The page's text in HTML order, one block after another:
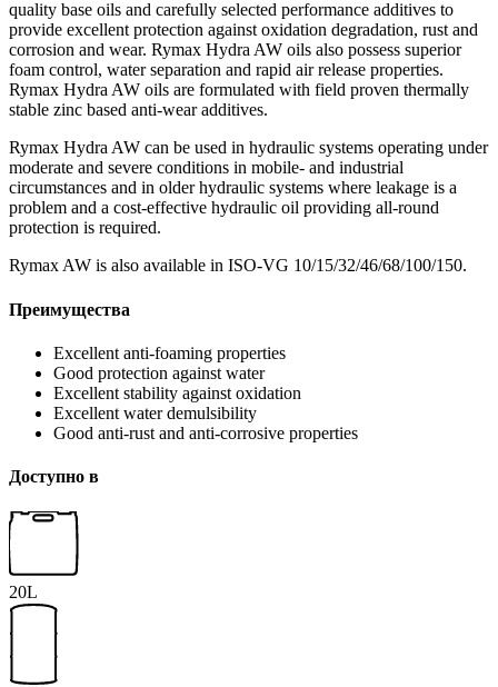
quality base oils and carefully selected performance additives to
provide excellent protection against oxidation degradation, rust and
corrosion and wear. Rymax Hydra AW oils also possess superior
foam control, water separation and rapid air release properties.
Rymax Hydra AW oils are formulated with field proven thermally
stable zinc based anti-wear additives.
Rymax Hydra AW can be used in hydraulic systems operating under
moderate and severe conditions in mobile- and industrial
circumstances and in older hydraulic systems where leakage is a
problem and a cost-effective hydraulic oil providing all-round
protection is required.
Rymax AW is also available in ISO-VG 10/15/32/46/68/100/150.
Преимущества
Excellent anti-foaming properties
Good protection against water
Excellent stability against oxidation
Excellent water demulsibility
Good anti-rust and anti-corrosive properties
Доступно в
20L